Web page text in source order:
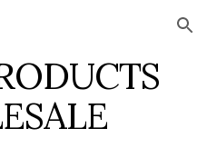
Skip to navigation